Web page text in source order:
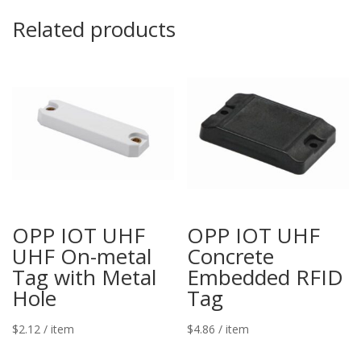
Related products
OPP IOT UHF
UHF On-metal
Tag with Metal
Hole
$2.12 / item
OPP IOT UHF
Concrete
Embedded RFID
Tag
$4.86 / item